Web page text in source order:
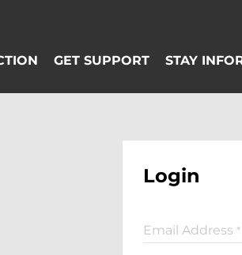
Login
Email Address *